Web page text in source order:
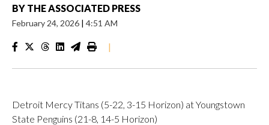
BY THE ASSOCIATED PRESS
February 24, 2026 | 4:51 AM
|
Detroit Mercy Titans (5-22, 3-15 Horizon) at Youngstown
State Penguins (21-8, 14-5 Horizon)